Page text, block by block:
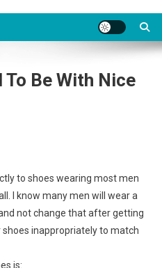
To Be With Nice
to shoes wearing most men
I know many men will wear a
not change that after getting
inappropriately to match
is: